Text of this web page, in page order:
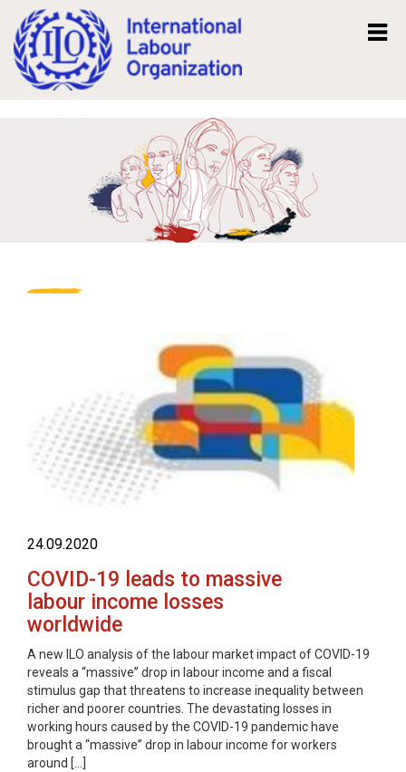
24.09.2020
COVID-19 leads to massive
labour income losses
worldwide
A new ILO analysis of the labour market impact of COVID-19
reveals a “massive” drop in labour income and a fiscal
stimulus gap that threatens to increase inequality between
richer and poorer countries. The devastating losses in
working hours caused by the COVID-19 pandemic have
brought a “massive” drop in labour income for workers
around […]